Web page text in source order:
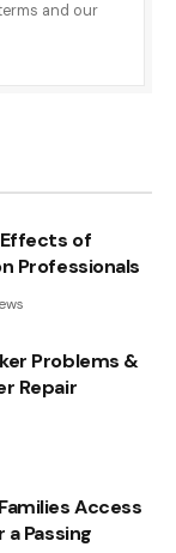
and our
Effects of
Professionals
Problems &
Repair
Access
Passing